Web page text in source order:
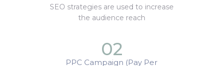
SEO strategies are used to increase
the audience reach
02
PPC Campaign (Pay Per